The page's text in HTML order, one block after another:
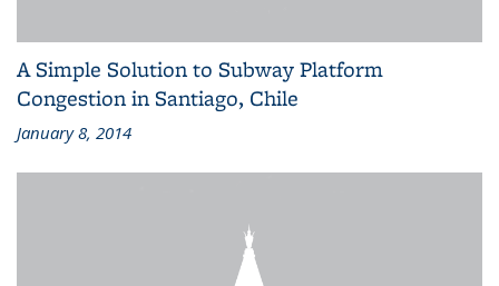
A Simple Solution to Subway Platform
Congestion in Santiago, Chile
January 8, 2014